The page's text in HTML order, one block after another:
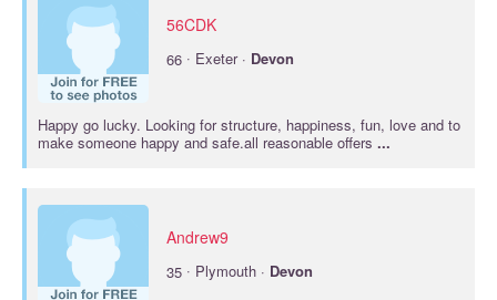
56CDK
66 · Exeter · Devon
Happy go lucky. Looking for structure, happiness, fun, love and to
make someone happy and safe.all reasonable offers ...
Andrew9
35 · Plymouth · Devon